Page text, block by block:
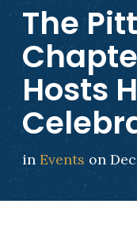
The
Hosts
in Events on